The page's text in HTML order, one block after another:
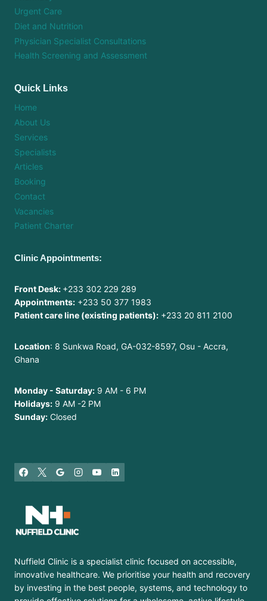
Urgent Care
Diet and Nutrition
Physician Specialist Consultations
Health Screening and Assessment
Quick Links
Home
About Us
Services
Specialists
Articles
Booking
Contact
Vacancies
Patient Charter
Clinic Appointments:
Front Desk: +233 302 229 289
Appointments: +233 50 377 1983
Patient care line (existing patients): +233 20 811 2100
Location: 8 Sunkwa Road, GA-032-8597, Osu - Accra,
Ghana
Monday - Saturday: 9 AM - 6 PM
Holidays: 9 AM -2 PM
Sunday: Closed
Nuffield Clinic is a specialist clinic focused on accessible,
innovative healthcare. We prioritise your health and recovery
by investing in the best people, systems, and technology to